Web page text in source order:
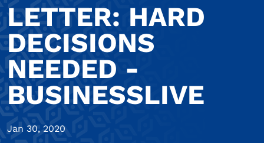
LETTER: HARD
DECISIONS
NEEDED -
BUSINESSLIVE
Jan 30, 2020